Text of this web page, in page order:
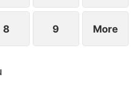
8 9 More